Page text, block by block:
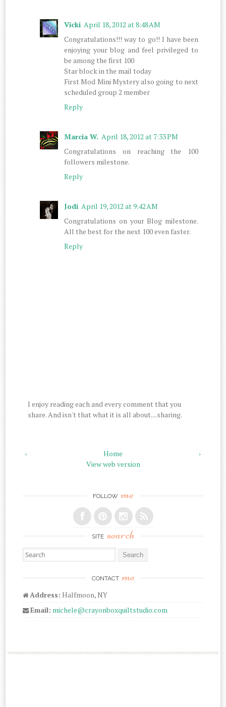
Vicki April 18, 2012 at 8:48 AM
Congratulations!!! way to go!! I have been
enjoying your blog and feel privileged to
be among the first 100
Star block in the mail today
First Mod Mini Mystery also going to next
scheduled group 2 member
Reply
Marcia W. April 18, 2012 at 7:33 PM
Congratulations on reaching the 100
followers milestone.
Reply
Jodi April 19, 2012 at 9:42 AM
Congratulations on your Blog milestone.
All the best for the next 100 even faster.
Reply
I enjoy reading each and every comment that you
share. And isn't that what it is all about....sharing.
‹ ›
Home
View web version
FOLLOW me
SITE search
Search for:
CONTACT me
Address: Halfmoon, NY
Email: michele@crayonboxquiltstudio.com